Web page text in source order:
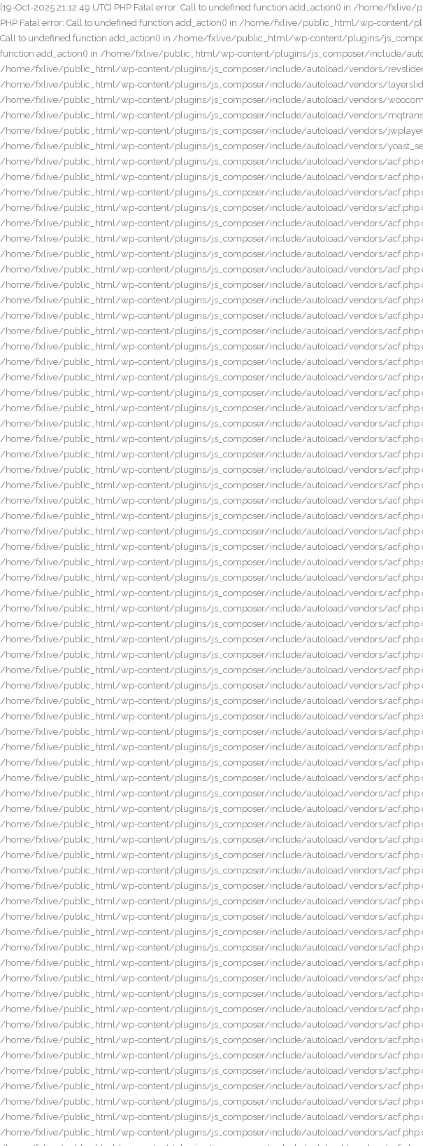
[19-Oct-2025 21:12:49 UTC] PHP Fatal error: Call to undefined function add_action() in /home/fxlive/public_html/wp-content/plugins/js_composer/include/autoload/vendors/cf7.php on line 8 [19-Oct-2025 21:12:50 UTC] PHP Fatal error: Call to undefined function add_action() in /home/fxlive/public_html/wp-content/plugins/js_composer/include/autoload/vendors/gravity_forms.php on line 8 [19-Oct-2025 21:12:50 UTC] PHP Fatal error: Call to undefined function add_action() in /home/fxlive/public_html/wp-content/plugins/js_composer/include/autoload/vendors/ninja_forms.php on line 8 [19-Oct-2025 21:12:50 UTC] PHP Fatal error: Call to undefined function add_action() in /home/fxlive/public_html/wp-content/plugins/js_composer/include/autoload/vendors/qtranslate.php on line 7 [19-Oct-2025 21:12:50 UTC] PHP Fatal error: Call to undefined function add_action() in /home/fxlive/public_html/wp-content/plugins/js_composer/include/autoload/vendors/revslider.php on line 7 [19-Oct-2025 21:12:50 UTC] PHP Fatal error: Call to undefined function add_action() in /home/fxlive/public_html/wp-content/plugins/js_composer/include/autoload/vendors/layerslider.php on line 7 [19-Oct-2025 21:12:50 UTC] PHP Fatal error: Call to undefined function add_action() in /home/fxlive/public_html/wp-content/plugins/js_composer/include/autoload/vendors/woocommerce.php on line 19 [19-Oct-2025 21:12:51 UTC] PHP Fatal error: Call to undefined function add_action() in /home/fxlive/public_html/wp-content/plugins/js_composer/include/autoload/vendors/mqtranslate.php on line 7 [19-Oct-2025 21:12:51 UTC] PHP Fatal error: Call to undefined function add_action() in /home/fxlive/public_html/wp-content/plugins/js_composer/include/autoload/vendors/jwplayer.php on line 7 [19-Oct-2025 21:12:52 UTC] PHP Fatal error: Call to undefined function add_action() in /home/fxlive/public_html/wp-content/plugins/js_composer/include/autoload/vendors/yoast_seo.php on line 7 [19-Oct-2025 21:13:06 UTC] PHP Fatal error: Call to undefined function add_action() in /home/fxlive/public_html/wp-content/plugins/js_composer/include/autoload/vendors/acf.php on line 8 [20-Oct-2025 16:24:57 UTC] PHP Fatal error: Call to undefined function add_action() in /home/fxlive/public_html/wp-content/plugins/js_composer/include/autoload/vendors/acf.php on line 8 [20-Oct-2025 16:24:58 UTC] PHP Fatal error: Call to undefined function add_action() in /home/fxlive/public_html/wp-content/plugins/js_composer/include/autoload/vendors/acf.php on line 8 [20-Oct-2025 16:24:58 UTC] PHP Fatal error: Call to undefined function add_action() in /home/fxlive/public_html/wp-content/plugins/js_composer/include/autoload/vendors/acf.php on line 8 [20-Oct-2025 16:24:59 UTC] PHP Fatal error: Call to undefined function add_action() in /home/fxlive/public_html/wp-content/plugins/js_composer/include/autoload/vendors/acf.php on line 8 [20-Oct-2025 16:24:59 UTC] PHP Fatal error: Call to undefined function add_action() in /home/fxlive/public_html/wp-content/plugins/js_composer/include/autoload/vendors/acf.php on line 8 [20-Oct-2025 16:24:59 UTC] PHP Fatal error: Call to undefined function add_action() in /home/fxlive/public_html/wp-content/plugins/js_composer/include/autoload/vendors/acf.php on line 8 [20-Oct-2025 16:25:00 UTC] PHP Fatal error: Call to undefined function add_action() in /home/fxlive/public_html/wp-content/plugins/js_composer/include/autoload/vendors/acf.php on line 8 [20-Oct-2025 16:25:00 UTC] PHP Fatal error: Call to undefined function add_action() in /home/fxlive/public_html/wp-content/plugins/js_composer/include/autoload/vendors/acf.php on line 8 [20-Oct-2025 16:25:00 UTC] PHP Fatal error: Call to undefined function add_action() in /home/fxlive/public_html/wp-content/plugins/js_composer/include/autoload/vendors/acf.php on line 8 [20-Oct-2025 16:25:00 UTC] PHP Fatal error: Call to undefined function add_action() in /home/fxlive/public_html/wp-content/plugins/js_composer/include/autoload/vendors/acf.php on line 8 [20-Oct-2025 16:25:00 UTC] PHP Fatal error: Call to undefined function add_action() in /home/fxlive/public_html/wp-content/plugins/js_composer/include/autoload/vendors/acf.php on line 8 [20-Oct-2025 16:25:00 UTC] PHP Fatal error: Call to undefined function add_action() in /home/fxlive/public_html/wp-content/plugins/js_composer/include/autoload/vendors/acf.php on line 8 [20-Oct-2025 16:25:00 UTC] PHP Fatal error: Call to undefined function